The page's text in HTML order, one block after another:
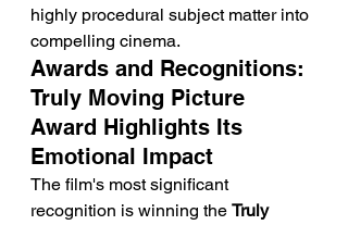
highly procedural subject matter into
compelling cinema.
Awards and Recognitions:
Truly Moving Picture
Award Highlights Its
Emotional Impact
The film's most significant
recognition is winning the Truly